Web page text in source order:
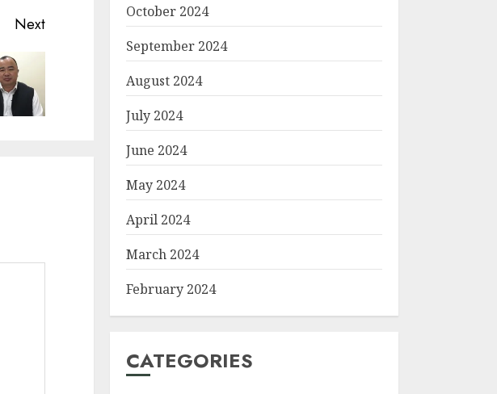
Next
October 2024
September 2024
August 2024
July 2024
June 2024
May 2024
April 2024
March 2024
February 2024
CATEGORIES